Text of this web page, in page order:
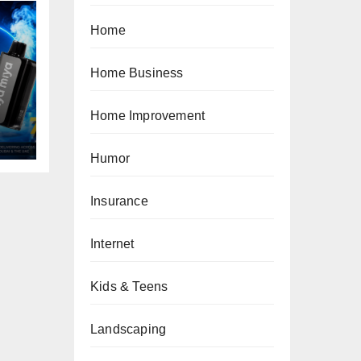
Home
Home Business
Home Improvement
Humor
Insurance
Internet
Kids & Teens
Landscaping